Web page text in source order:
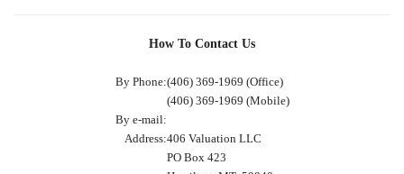
How To Contact Us
By Phone:(406) 369-1969 (Office)
(406) 369-1969 (Mobile)
By e-mail:
Address:406 Valuation LLC
PO Box 423